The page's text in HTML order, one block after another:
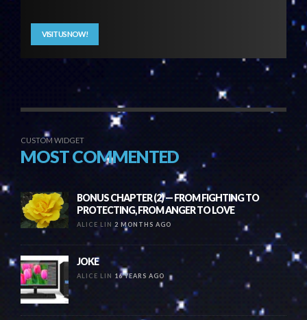
VISIT US NOW!
CUSTOM WIDGET
MOST COMMENTED
BONUS CHAPTER (2) — FROM FIGHTING TO
PROTECTING, FROM ANGER TO LOVE
ALICE LIN 2 MONTHS AGO
JOKE
ALICE LIN 16 YEARS AGO